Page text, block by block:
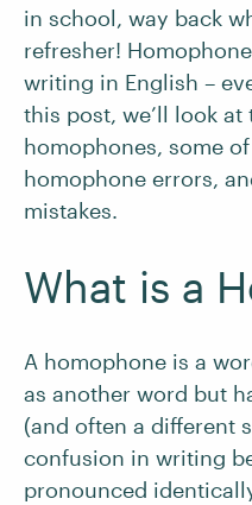
in school, way back
refresher!
writing in English –
this post, we’ll look
homophones, some
homophone errors,
mistakes.
What is a
A homophone is a
as another word but
(and often a different
confusion in writing
pronounced